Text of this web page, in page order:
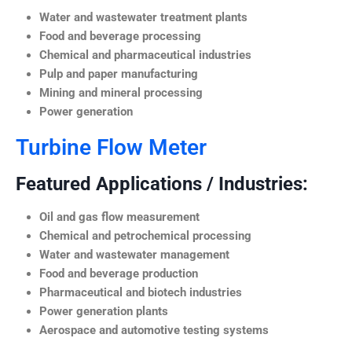
Water and wastewater treatment plants
Food and beverage processing
Chemical and pharmaceutical industries
Pulp and paper manufacturing
Mining and mineral processing
Power generation
Turbine Flow Meter
Featured Applications / Industries:
Oil and gas flow measurement
Chemical and petrochemical processing
Water and wastewater management
Food and beverage production
Pharmaceutical and biotech industries
Power generation plants
Aerospace and automotive testing systems